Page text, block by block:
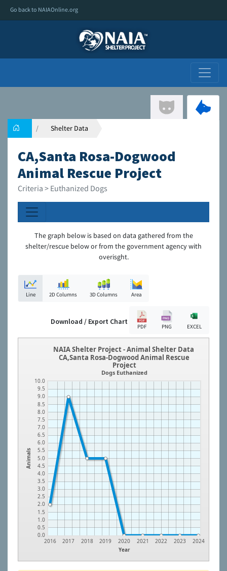
Go back to NAIAOnline.org
Shelter Data
CA,Santa Rosa-Dogwood
Animal Rescue Project
Criteria > Euthanized Dogs
The graph below is based on data gathered from the
shelter/rescue below or from the government agency with
overisght.
Line 2D Columns 3D Columns Area
Download / Export Chart
PDF PNG EXCEL
Animals
0.0
0.5
1.0
1.5
2.0
2.5
3.0
3.5
4.0
4.5
5.0
5.5
6.0
6.5
7.0
7.5
8.0
8.5
9.0
9.5
10.0
Year
2016 2017 2018 2019 2020 2021 2022 2023 2024
NAIA Shelter Project - Animal Shelter Data
CA,Santa Rosa-Dogwood Animal Rescue
Project
Dogs Euthanized